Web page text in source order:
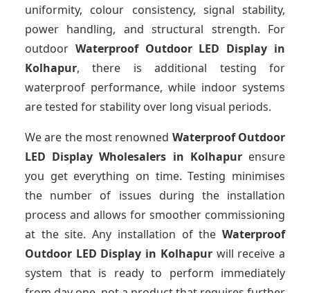
uniformity, colour consistency, signal stability,
power handling, and structural strength. For
outdoor Waterproof Outdoor LED Display in
Kolhapur, there is additional testing for
waterproof performance, while indoor systems
are tested for stability over long visual periods.
We are the most renowned Waterproof Outdoor
LED Display Wholesalers in Kolhapurensure
you get everything on time. Testing minimises
the number of issues during the installation
process and allows for smoother commissioning
at the site. Any installation of the Waterproof
Outdoor LED Display in Kolhapurwill receive a
system that is ready to perform immediately